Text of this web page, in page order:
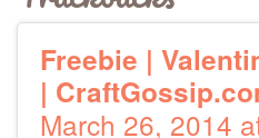
Freebie |
|
March 26, 2014